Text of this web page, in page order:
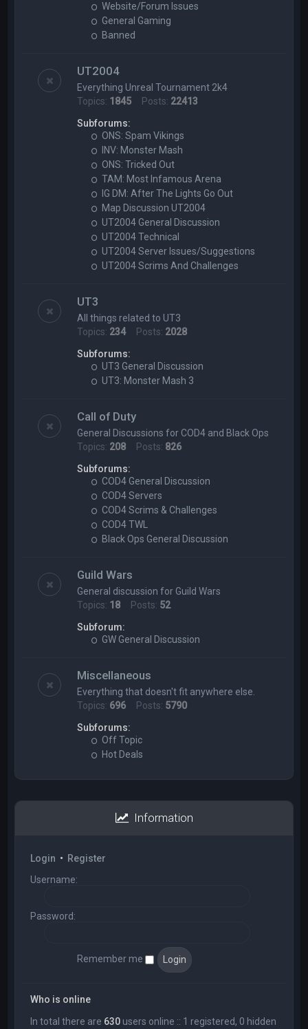
Website/Forum Issues
General Gaming
Banned
UT2004
Everything Unreal Tournament 2k4
Topics: 1845 Posts: 22413
Subforums:
ONS: Spam Vikings
INV: Monster Mash
ONS: Tricked Out
TAM: Most Infamous Arena
IG DM: After The Lights Go Out
Map Discussion UT2004
UT2004 General Discussion
UT2004 Technical
UT2004 Server Issues/Suggestions
UT2004 Scrims And Challenges
UT3
All things related to UT3
Topics: 234Posts: 2028
Subforums:
UT3 General Discussion
UT3: Monster Mash 3
Call of Duty
General Discussions for COD4 and Black Ops
Topics: 208 Posts: 826
Subforums:
COD4 General Discussion
COD4 Servers
COD4 Scrims & Challenges
COD4 TWL
Black Ops General Discussion
Guild Wars
General discussion for Guild Wars
Topics: 18 Posts: 52
Subforum:
GW General Discussion
Miscellaneous
Everything that doesn't fit anywhere else.
Topics: 696 Posts: 5790
Subforums:
Off Topic
Hot Deals
Information
Login • Register
Username:
Password:
Remember me
Who is online
In total there are 630 users online :: 1 registered, 0 hidden